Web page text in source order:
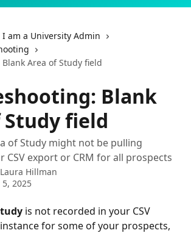
I am a University Admin
Area of Study field
Blank
field
of Study might not be pulling
export or CRM for all prospects
Laura Hillman
2025
is not recorded in your CSV
for some of your prospects,